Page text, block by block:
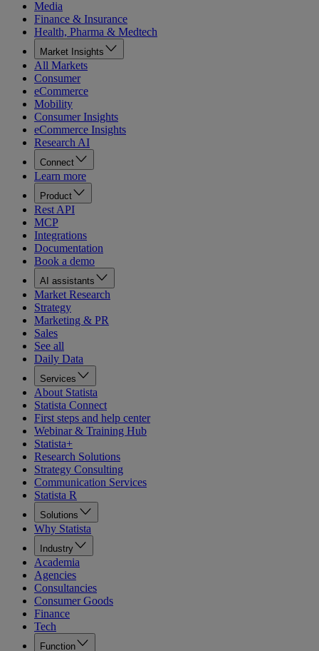
Media
Finance & Insurance
Health, Pharma & Medtech
Market Insights
All Markets
Consumer
eCommerce
Mobility
Consumer Insights
eCommerce Insights
Research AI
Connect
Learn more
Product
Rest API
MCP
Integrations
Documentation
Book a demo
AI assistants
Market Research
Strategy
Marketing & PR
Sales
See all
Daily Data
Services
About Statista
Statista Connect
First steps and help center
Webinar & Training Hub
Statista+
Research Solutions
Strategy Consulting
Communication Services
Statista R
Solutions
Why Statista
Industry
Academia
Agencies
Consultancies
Consumer Goods
Finance
Tech
Function